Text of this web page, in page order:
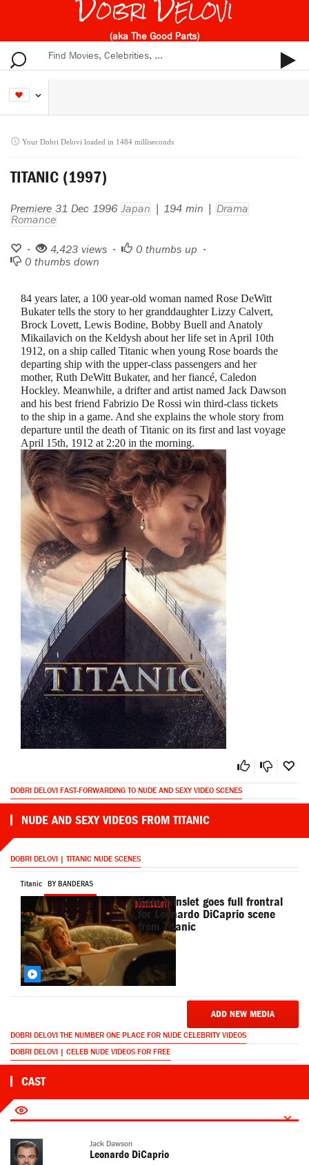
(aka The Good Parts)
Your Dobri Delovi loaded in 1484 milliseconds
TITANIC (1997)
Premiere 31 Dec 1996 Japan | 194 min | Drama
Romance
• 4,423 views • 0 thumbs up •
0 thumbs down
84 years later, a 100 year-old woman named Rose DeWitt
Bukater tells the story to her granddaughter Lizzy Calvert,
Brock Lovett, Lewis Bodine, Bobby Buell and Anatoly
Mikailavich on the Keldysh about her life set in April 10th
1912, on a ship called Titanic when young Rose boards the
departing ship with the upper-class passengers and her
mother, Ruth DeWitt Bukater, and her fiancé, Caledon
Hockley. Meanwhile, a drifter and artist named Jack Dawson
and his best friend Fabrizio De Rossi win third-class tickets
to the ship in a game. And she explains the whole story from
departure until the death of Titanic on its first and last voyage
April 15th, 1912 at 2:20 in the morning.
DOBRI DELOVI FAST-FORWARDING TO NUDE AND SEXY VIDEO SCENES
NUDE AND SEXY VIDEOS FROM TITANIC
DOBRI DELOVI | TITANIC NUDE SCENES
Titanic BY BANDERAS
Kate Winslet goes full frontral
for Leonardo DiCaprio scene
from Titanic
ADD NEW MEDIA
DOBRI DELOVI THE NUMBER ONE PLACE FOR NUDE CELEBRITY VIDEOS
DOBRI DELOVI | CELEB NUDE VIDEOS FOR FREE
CAST
Jack Dawson
Leonardo DiCaprio